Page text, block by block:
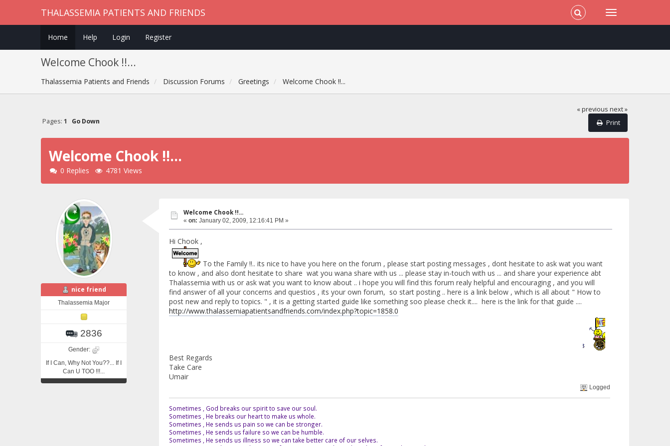
THALASSEMIA PATIENTS AND FRIENDS
Home Help Login Register
Welcome Chook !!...
Thalassemia Patients and Friends Discussion Forums Greetings Welcome Chook !!...
« previous next »
Print
Pages: 1 Go Down
Welcome Chook !!...
0 Replies 4781 Views
nice friend
Thalassemia Major
2836
Gender:
If I Can, Why Not You??... If I
Can U TOO !!!...
Welcome Chook !!...
« on: January 02, 2009, 12:16:41 PM »
Hi Chook ,
To the Family !!.. its nice to have you here on the forum , please start posting messages , dont hesitate to ask wat you want
to know , and also dont hesitate to share wat you wana share with us ... please stay in-touch with us ... and share your experience abt
Thalassemia with us or ask wat you want to know about .. i hope you will find this forum realy helpful and encouraging , and you will
find answer of all your concerns and questios , its your own forum, so start posting .. here is a link below , which is all about " How to
post new and reply to topics. " , it is a getting started guide like something soo please check it.... here is the link for that guide ....
http://www.thalassemiapatientsandfriends.com/index.php?topic=1858.0
Best Regards
Take Care
Umair
Logged
Sometimes , God breaks our spirit to save our soul.
Sometimes , He breaks our heart to make us whole.
Sometimes , He sends us pain so we can be stronger.
Sometimes , He sends us failure so we can be humble.
Sometimes , He sends us illness so we can take better care of our selves.